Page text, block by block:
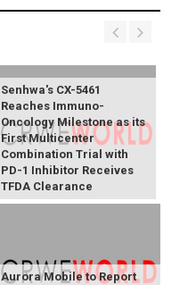
Senhwa's CX-5461
Reaches Immuno-
Oncology Milestone as its
First Multicenter
Combination Trial with
PD-1 Inhibitor Receives
TFDA Clearance
Aurora Mobile to Report